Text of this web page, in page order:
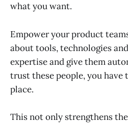
what you want.
Empower your product
about tools, technologies
expertise and give them
trust these people, you have
place.
This not only strengthens